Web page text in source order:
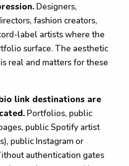
Designers,
fashion creators,
label artists where the
surface. The aesthetic
real and matters for these
link destinations are
Portfolios, public
public Spotify artist
public Instagram or
authentication gates